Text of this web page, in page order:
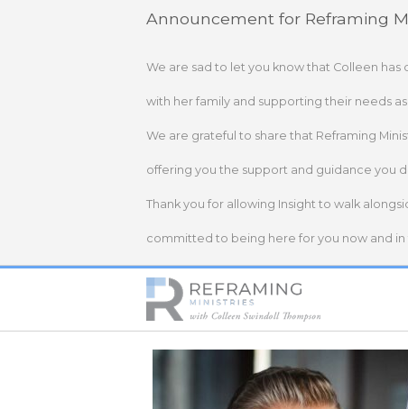
Announcement for Reframing
We are sad to let you know that Colleen
with her family and supporting their needs
We are grateful to share that Reframing
offering you the support and guidance you
Thank you for allowing Insight to walk
committed to being here for you now and in
Home